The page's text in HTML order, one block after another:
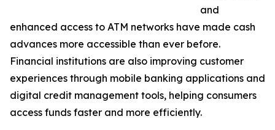
and
enhanced access to ATM networks have made cash
advances more accessible than ever before.
Financial institutions are also improving customer
experiences through mobile banking applications and
digital credit management tools, helping consumers
access funds faster and more efficiently.